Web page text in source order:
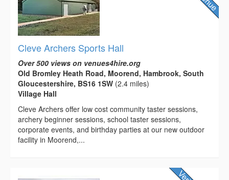
Cleve Archers Sports Hall
Over 500 views on venues4hire.org
Old Bromley Heath Road, Moorend, Hambrook, South
Gloucestershire, BS16 1SW (2.4 miles)
Village Hall
Cleve Archers offer low cost community taster sessions,
archery beginner sessions, school taster sessions,
corporate events, and birthday parties at our new outdoor
facility in Moorend,...